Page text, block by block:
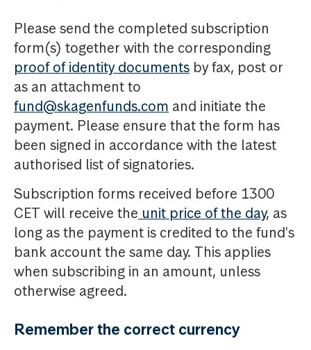
Please send the completed subscription
form(s) together with the corresponding
proof of identity documents by fax, post or
as an attachment to
fund@skagenfunds.com and initiate the
payment. Please ensure that the form has
been signed in accordance with the latest
authorised list of signatories.
Subscription forms received before 1300
CET will receive the unit price of the day, as
long as the payment is credited to the fund's
bank account the same day. This applies
when subscribing in an amount, unless
otherwise agreed.
Remember the correct currency